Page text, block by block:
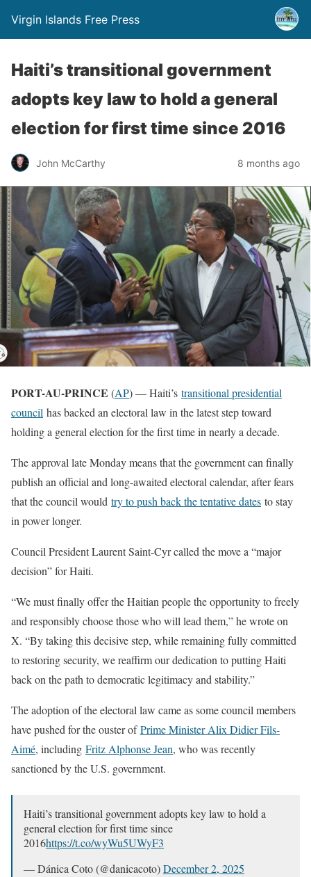
Virgin Islands Free Press
Haiti’s transitional government
adopts key law to hold a general
election for first time since 2016
John McCarthy 8 months ago
PORT-AU-PRINCE (AP) — Haiti’s transitional presidential
council has backed an electoral law in the latest step toward
holding a general election for the first time in nearly a decade.
The approval late Monday means that the government can finally
publish an official and long-awaited electoral calendar, after fears
that the council would try to push back the tentative dates to stay
in power longer.
Council President Laurent Saint-Cyr called the move a “major
decision” for Haiti.
“We must finally offer the Haitian people the opportunity to freely
and responsibly choose those who will lead them,” he wrote on
X. “By taking this decisive step, while remaining fully committed
to restoring security, we reaffirm our dedication to putting Haiti
back on the path to democratic legitimacy and stability.”
The adoption of the electoral law came as some council members
have pushed for the ouster ofPrime Minister Alix Didier Fils-
Aimé, including Fritz Alphonse Jean, who was recently
sanctioned by the U.S. government.
Haiti’s transitional government adopts key law to hold a
general election for first time since
2016https://t.co/wyWu5UWyF3
— Dánica Coto (@danicacoto)December 2, 2025